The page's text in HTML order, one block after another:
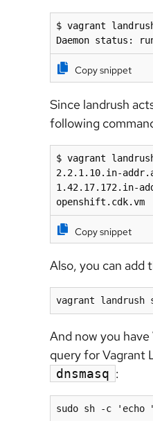
$ vagrant
Daemon status:
Copy snippet
Since landrush
following
$ vagrant
2.2.1.10.in-
1.42.17.172.in-
Copy snippet
Also, you can add
vagrant landrush
And now you
query for Vagrant
dnsmasq :
sudo sh -c 'echo